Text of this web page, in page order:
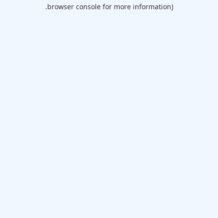
browser console for more information).